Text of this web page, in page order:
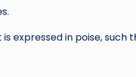
is expressed in poise, such